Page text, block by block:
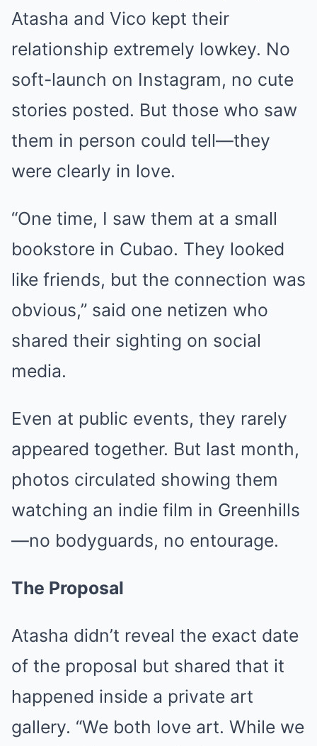
Atasha and Vico kept their
relationship extremely lowkey. No
soft-launch on Instagram, no cute
stories posted. But those who saw
them in person could tell—they
were clearly in love.
“One time, I saw them at a small
bookstore in Cubao. They looked
like friends, but the connection was
obvious,” said one netizen who
shared their sighting on social
media.
Even at public events, they rarely
appeared together. But last month,
photos circulated showing them
watching an indie film in Greenhills
—no bodyguards, no entourage.
The Proposal
Atasha didn’t reveal the exact date
of the proposal but shared that it
happened inside a private art
gallery. “We both love art. While we